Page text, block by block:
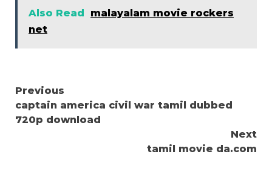
Also Read
malayalam movie rockers
net
Continue
Reading
Previous
captain america civil war tamil dubbed
720p download
Next
tamil movie da.com